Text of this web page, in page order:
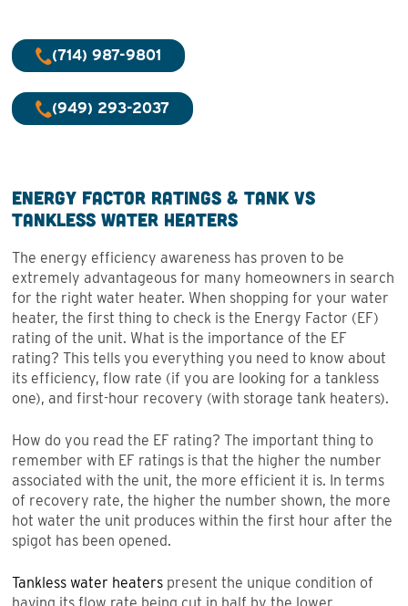
(714) 987-9801
(949) 293-2037
Energy Factor Ratings & Tank vs
Tankless Water Heaters
The energy efficiency awareness has proven to be
extremely advantageous for many homeowners in search
for the right water heater. When shopping for your water
heater, the first thing to check is the Energy Factor (EF)
rating of the unit. What is the importance of the EF
rating? This tells you everything you need to know about
its efficiency, flow rate (if you are looking for a tankless
one), and first-hour recovery (with storage tank heaters).
How do you read the EF rating? The important thing to
remember with EF ratings is that the higher the number
associated with the unit, the more efficient it is. In terms
of recovery rate, the higher the number shown, the more
hot water the unit produces within the first hour after the
spigot has been opened.
Tankless water heaters present the unique condition of